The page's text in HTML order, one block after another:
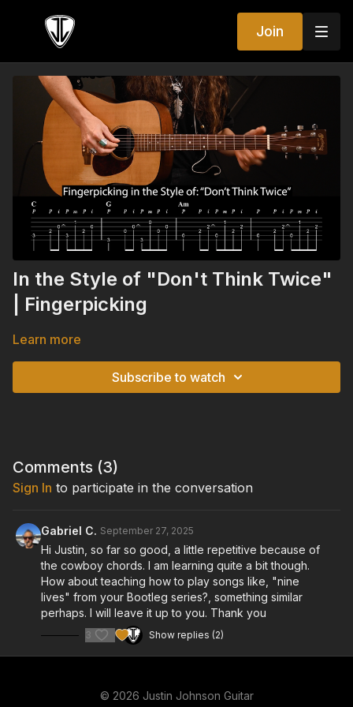
Join
In the Style of "Don't Think Twice"
| Fingerpicking
Learn more
Subscribe to watch
Comments (3)
Sign In to participate in the conversation
Gabriel C. September 27, 2025
Hi Justin, so far so good, a little repetitive because of
the cowboy chords. I am learning quite a bit though.
How about teaching how to play songs like, "nine
lives" from your Bootleg series?, something similar
perhaps. I will leave it up to you. Thank you
3 Show replies (2)
© 2026 Justin Johnson Guitar